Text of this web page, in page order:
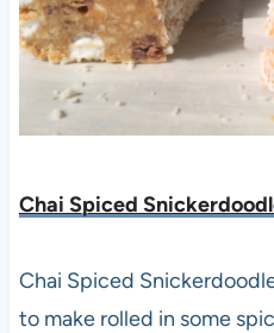
Chai Spiced
Chai Spiced
to make rolled in some